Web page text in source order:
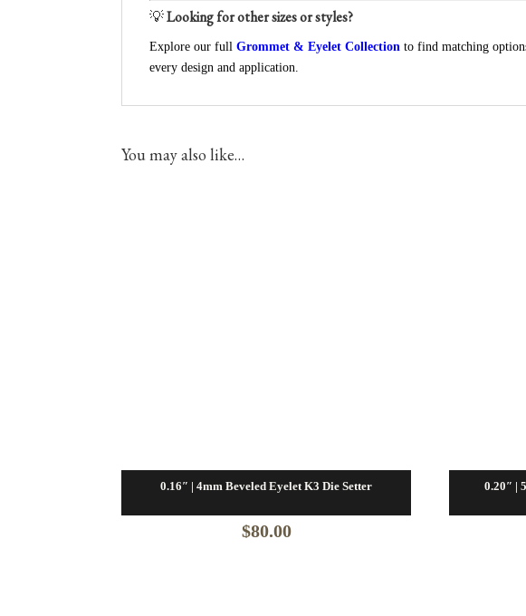
💡Looking for other sizes or styles?
Explore our full Grommet & Eyelet Collection to find matching
every design and application.
You may also like…
0.16″ | 4mm Beveled Eyelet K3 Die Setter
$80.00
0.20″ |